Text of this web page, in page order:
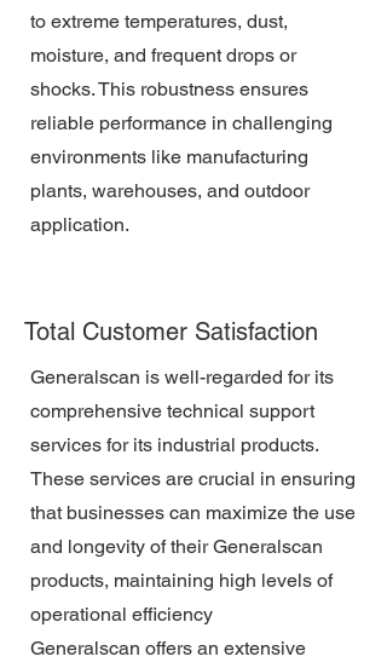
to extreme temperatures, dust,
moisture, and frequent drops or
shocks. This robustness ensures
reliable performance in challenging
environments like manufacturing
plants, warehouses, and outdoor
application.
Total Customer Satisfaction
Generalscan is well-regarded for its
comprehensive technical support
services for its industrial products.
These services are crucial in ensuring
that businesses can maximize the use
and longevity of their Generalscan
products, maintaining high levels of
operational efficiency
Generalscan offers an extensive